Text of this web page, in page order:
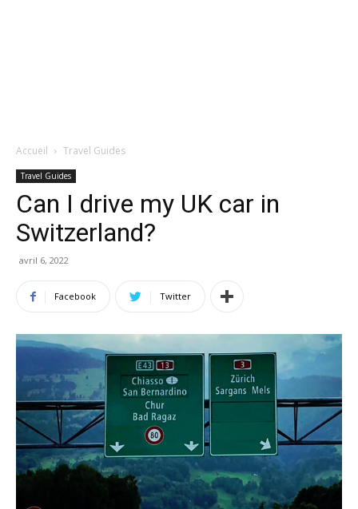
Accueil Travel Guides
Travel Guides
Can I drive my UK car in
Switzerland?
avril 6, 2022
Facebook Twitter